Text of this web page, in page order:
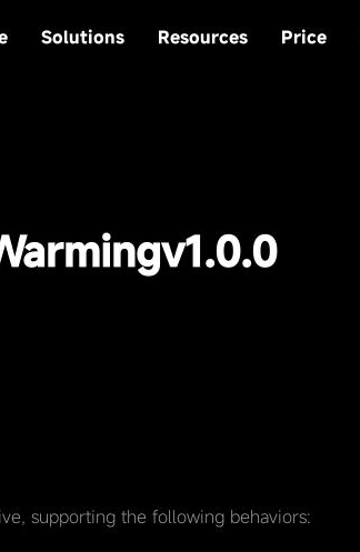
Solutions Resources Price
v1.0.0
supporting the following behaviors: